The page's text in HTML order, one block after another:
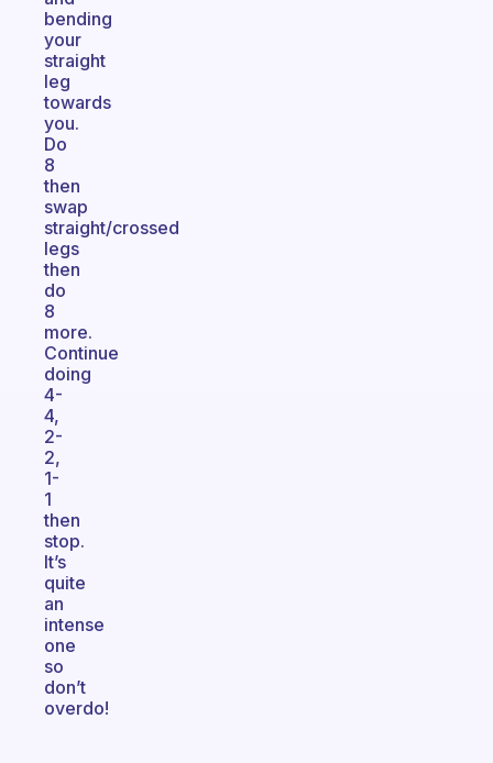
bending
your
straight
leg
towards
you.
Do
8
then
swap
straight/crossed
legs
then
do
8
more.
Continue
doing
4-
4,
2-
2,
1-
1
then
stop.
It’s
quite
an
intense
one
so
don’t
overdo!